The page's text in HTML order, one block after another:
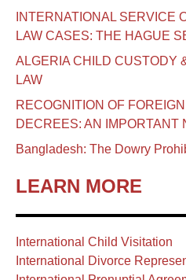
INTERNATIONAL SERVICE
LAW CASES: THE HAGUE
ALGERIA CHILD CUSTODY
LAW
RECOGNITION OF
DECREES: AN IMPORTANT
Bangladesh: The Dowry
LEARN MORE
International Child Visitation
International Divorce